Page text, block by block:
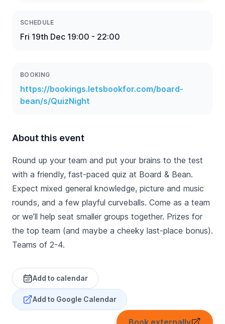
SCHEDULE
Fri 19th Dec 19:00 - 22:00
BOOKING
https://bookings.letsbookfor.com/board-
bean/s/QuizNight
About this event
Round up your team and put your brains to the test
with a friendly, fast-paced quiz at Board & Bean.
Expect mixed general knowledge, picture and music
rounds, and a few playful curveballs. Come as a team
or we’ll help seat smaller groups together. Prizes for
the top team (and maybe a cheeky last-place bonus).
Teams of 2-4.
Add to calendar
Add to Google Calendar
Book externally